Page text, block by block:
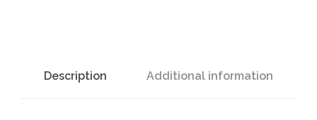
p
r
Description Additional information